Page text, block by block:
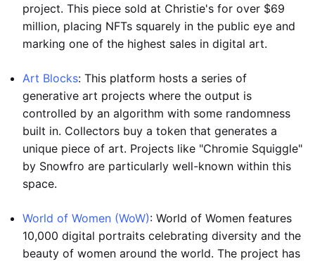
project. This piece sold at Christie's for over $69
million, placing NFTs squarely in the public eye and
marking one of the highest sales in digital art.
Art Blocks: This platform hosts a series of
generative art projects where the output is
controlled by an algorithm with some randomness
built in. Collectors buy a token that generates a
unique piece of art. Projects like "Chromie Squiggle"
by Snowfro are particularly well-known within this
space.
World of Women (WoW): World of Women features
10,000 digital portraits celebrating diversity and the
beauty of women around the world. The project has